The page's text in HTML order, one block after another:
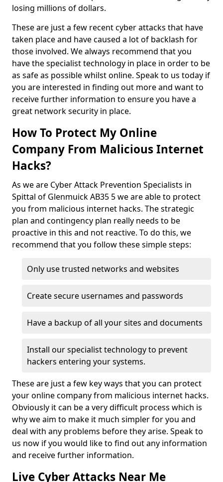
losing millions of dollars.
These are just a few recent cyber attacks that have
taken place and have caused a lot of backlash for
those involved. We always recommend that you
have the specialist technology in place in order to be
as safe as possible whilst online. Speak to us today if
you are interested in finding out more and want to
receive further information to ensure you have a
great network security in place.
How To Protect My Online
Company From Malicious Internet
Hacks?
As we are Cyber Attack Prevention Specialists in
Spittal of Glenmuick AB35 5 we are able to protect
you from malicious internet hacks. The strategic
plan and contingency plan really needs to be
proactive in this and not reactive. To do this, we
recommend that you follow these simple steps:
Only use trusted networks and websites
Create secure usernames and passwords
Have a backup of all your sites and documents
Install our specialist technology to prevent
hackers entering your systems.
These are just a few key ways that you can protect
your online company from malicious internet hacks.
Obviously it can be a very difficult process which is
why we aim to make it much simpler for you and
deal with any problems before they arise. Speak to
us now if you would like to find out any information
and receive further information.
Live Cyber Attacks Near Me